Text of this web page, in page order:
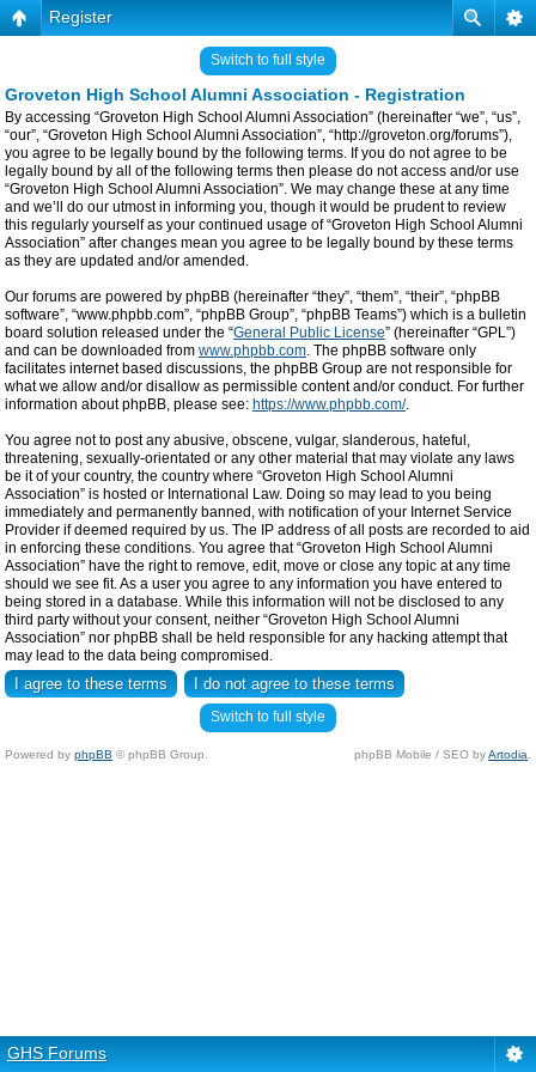
Register
Switch to full style
Groveton High School Alumni Association - Registration
By accessing “Groveton High School Alumni Association” (hereinafter “we”, “us”,
“our”, “Groveton High School Alumni Association”, “http://groveton.org/forums”),
you agree to be legally bound by the following terms. If you do not agree to be
legally bound by all of the following terms then please do not access and/or use
“Groveton High School Alumni Association”. We may change these at any time
and we’ll do our utmost in informing you, though it would be prudent to review
this regularly yourself as your continued usage of “Groveton High School Alumni
Association” after changes mean you agree to be legally bound by these terms
as they are updated and/or amended.
Our forums are powered by phpBB (hereinafter “they”, “them”, “their”, “phpBB
software”, “www.phpbb.com”, “phpBB Group”, “phpBB Teams”) which is a bulletin
board solution released under the “General Public License” (hereinafter “GPL”)
and can be downloaded from www.phpbb.com. The phpBB software only
facilitates internet based discussions, the phpBB Group are not responsible for
what we allow and/or disallow as permissible content and/or conduct. For further
information about phpBB, please see: https://www.phpbb.com/.
You agree not to post any abusive, obscene, vulgar, slanderous, hateful,
threatening, sexually-orientated or any other material that may violate any laws
be it of your country, the country where “Groveton High School Alumni
Association” is hosted or International Law. Doing so may lead to you being
immediately and permanently banned, with notification of your Internet Service
Provider if deemed required by us. The IP address of all posts are recorded to aid
in enforcing these conditions. You agree that “Groveton High School Alumni
Association” have the right to remove, edit, move or close any topic at any time
should we see fit. As a user you agree to any information you have entered to
being stored in a database. While this information will not be disclosed to any
third party without your consent, neither “Groveton High School Alumni
Association” nor phpBB shall be held responsible for any hacking attempt that
may lead to the data being compromised.
Switch to full style
Powered by phpBB © phpBB Group. phpBB Mobile / SEO byArtodia
GHS Forums